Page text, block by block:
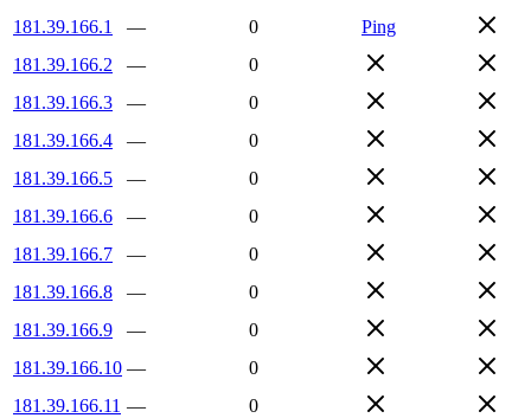
181.39.166.1
— 0
Ping
181.39.166.2
—
0
181.39.166.3
—
0
181.39.166.4
—
0
181.39.166.5
—
0
181.39.166.6
—
0
181.39.166.7
—
0
181.39.166.8
—
0
181.39.166.9
—
0
181.39.166.10 —
0
181.39.166.11 —
0